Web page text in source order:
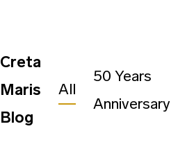
Creta
Maris
Blog
All
50 Years
Anniversary